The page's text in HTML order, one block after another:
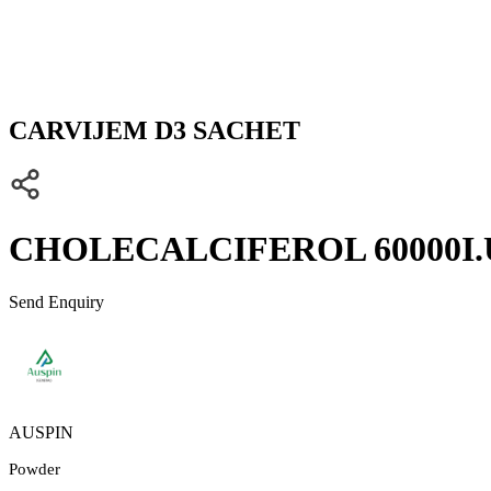
CARVIJEM D3 SACHET
CHOLECALCIFEROL
Send Enquiry
AUSPIN
Powder